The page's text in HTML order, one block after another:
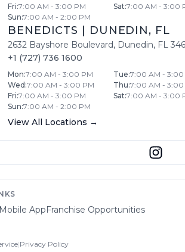
Fri:7:00 AM - 3:00 PM Sat:7:00 AM - 3:00
Sun:7:00 AM - 2:00 PM
BENEDICTS DUNEDIN, FL
2632 Bayshore Boulevard, Dunedin, FL
+1 (727) 736 1600
Mon:7:00 AM - 3:00 PM Tue:7:00 AM - 3:00
Wed :7:00 AM - 3:00 PM Thu:7:00 AM - 3:00
Fri:7:00 AM - 3:00 PM Sat:7:00 AM - 3:00
Sun:7:00 AM - 2:00 PM
View All Locations →
AppFranchise Opportunities
|Privacy Policy